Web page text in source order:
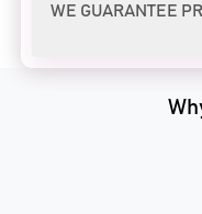
WE GUARANTEE